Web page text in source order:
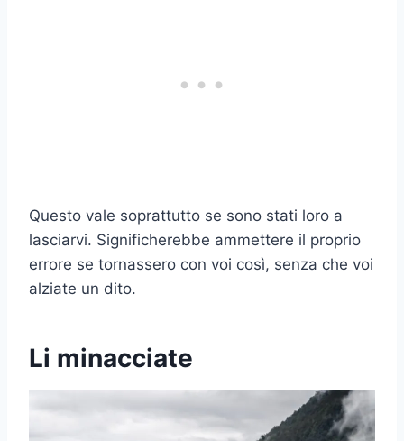
Questo vale soprattutto se sono stati loro a
lasciarvi. Significherebbe ammettere il proprio
errore se tornassero con voi così, senza che voi
alziate un dito.
Li minacciate